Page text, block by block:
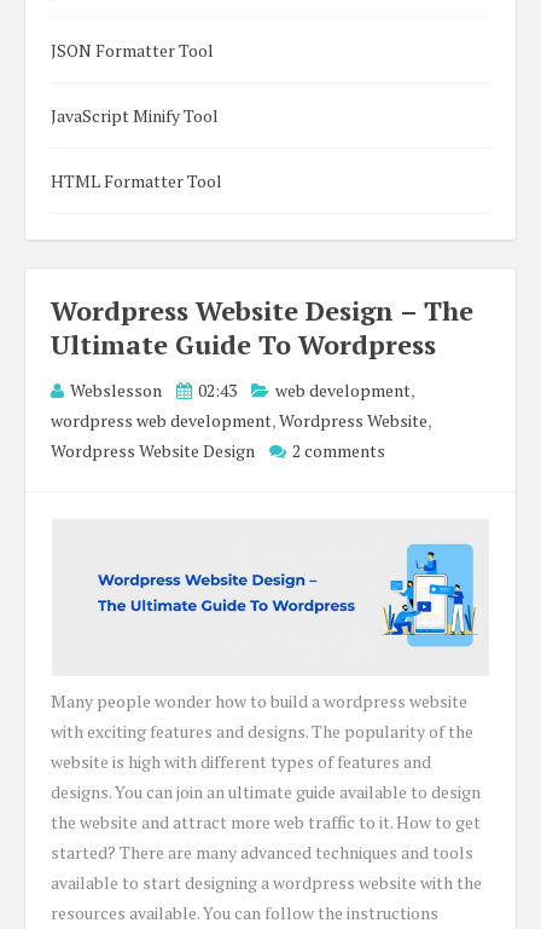
Wordpress Website Design – The
Ultimate Guide To Wordpress
Webslesson 02:43 web development,
wordpress web development,Wordpress Website,
Wordpress Website Design
2 comments
Many people wonder how to build a wordpress website
with exciting features and designs. The popularity of the
website is high with different types of features and
designs. You can join an ultimate guide available to design
the website and attract more web traffic to it. How to get
started? There are many advanced techniques and tools
available to start designing a wordpress website with the
resources available. You can follow the instructions
JSON Formatter Tool
JavaScript Minify Tool
HTML Formatter Tool